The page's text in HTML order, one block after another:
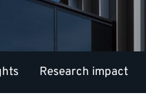
Research impact